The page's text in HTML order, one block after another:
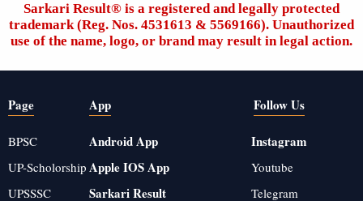
Sarkari Result®️ is a registered and legally protected
trademark (Reg. Nos. 4531613 & 5569166). Unauthorized
use of the name, logo, or brand may result in legal action.
Page
BPSC
UP-Scholorship
UPSSSC
App
Android App
Apple IOS App
Sarkari Result
Follow Us
Instagram
Youtube
Telegram